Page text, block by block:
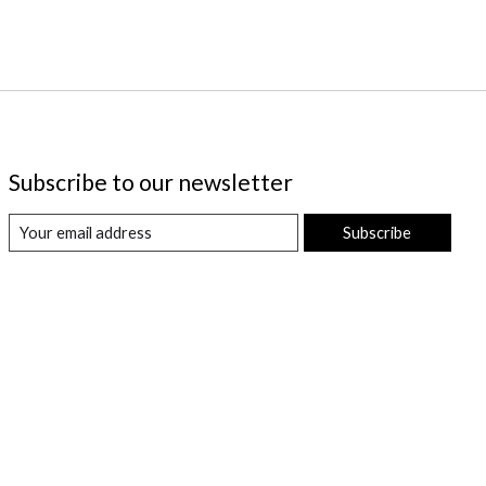
Subscribe to our newsletter
Subscribe